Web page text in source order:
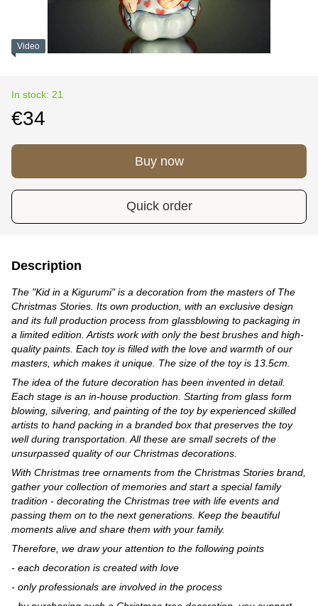
Video
In stock: 21
€34
Buy now
Quick order
Description
The "Kid in a Kigurumi" is a decoration from the masters of The
Christmas Stories. Its own production, with an exclusive design
and its full production process from glassblowing to packaging in
a limited edition. Artists work with only the best brushes and high-
quality paints. Each toy is filled with the love and warmth of our
masters, which makes it unique. The size of the toy is 13.5cm.
The idea of the future decoration has been invented in detail.
Each stage is an in-house production. Starting from glass form
blowing, silvering, and painting of the toy by experienced skilled
artists to hand packing in a branded box that preserves the toy
well during transportation. All these are small secrets of the
unsurpassed quality of our Christmas decorations.
With Christmas tree ornaments from the Christmas Stories brand,
gather your collection of memories and start a special family
tradition - decorating the Christmas tree with life events and
passing them on to the next generations. Keep the beautiful
moments alive and share them with your family.
Therefore, we draw your attention to the following points
- each decoration is created with love
- only professionals are involved in the process